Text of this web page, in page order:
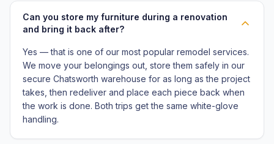
Can you store my furniture during a renovation
and bring it back after?
Yes — that is one of our most popular remodel services.
We move your belongings out, store them safely in our
secure Chatsworth warehouse for as long as the project
takes, then redeliver and place each piece back when
the work is done. Both trips get the same white-glove
handling.